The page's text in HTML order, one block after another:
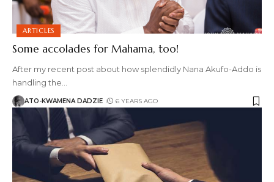
ARTICLES
Some accolades for Mahama, too!
After my recent post about how splendidly Nana Akufo-Addo is
handling the
ATO-KWAMENA DADZIE 6 YEARS AGO